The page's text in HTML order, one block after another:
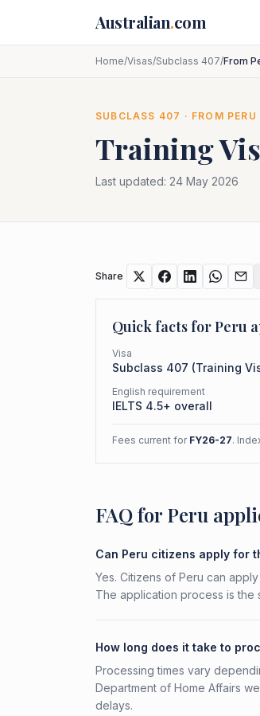
Australian.com
Home/Visas/Subclass 407/From
SUBCLASS 407 · FROM PERU
Training
Last updated: 24 May 2026
Share
Quick facts forPeru
Visa
Subclass 407 (Training
English requirement
IELTS 4.5+ overall
Fees current for FY26-27.
FAQ for Peru
Can Peru citizens apply for
Yes. Citizens of Peru can
The application process is the
How long does it take to
Processing times vary
Department of Home Affairs
delays.